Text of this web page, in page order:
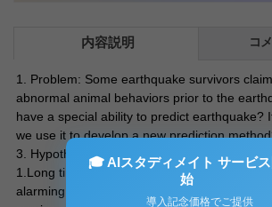
内容説明 コ
1. Problem: Some earthquake survivors
abnormal animal behaviors prior to the
have a special ability to predict earthquake?
we use it to develop a new prediction
3. Hypothesis
1.Long time evolution process equipped
alarming system for occurrence of
🎓 AIスタディメイト サービス
始
導入記念価格でご提供